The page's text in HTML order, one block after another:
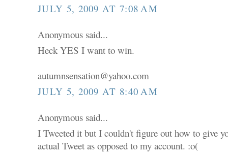
JULY 5, 2009 AT 7:08 AM
Anonymous said...
Heck YES I want to win.
autumnsensation@yahoo.com
JULY 5, 2009 AT 8:40 AM
Anonymous said...
I Tweeted it but I couldn't figure out how to give
actual Tweet as opposed to my account. :o(